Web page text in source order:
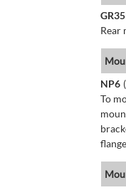
Rear
NP6 (
To